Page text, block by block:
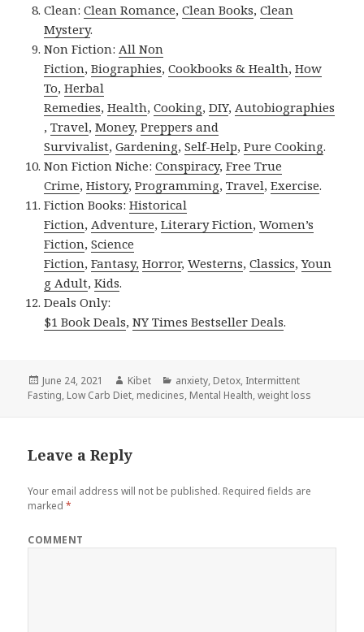
Clean:Clean Romance,Clean Books,Clean
Mystery.
Non Fiction:All Non
Fiction,Biographies,Cookbooks & Health,How
To,Herbal
Remedies,Health,Cooking,DIY,Autobiographies
,Travel,Money,Preppers and
Survivalist,Gardening,Self-Help,Pure Cooking.
Non Fiction Niche:Conspiracy,Free True
Crime,History,Programming,Travel,Exercise.
Fiction Books:Historical
Fiction,Adventure,Literary Fiction,Women’s
Fiction,Science
Fiction,Fantasy, Horror,Westerns,Classics,Youn
g Adult,Kids.
Deals Only:
$1 Book Deals,NY Times Bestseller Deals.
Posted
on
June 24, 2021 Author
Kibet Categories
anxiety, Detox, Intermittent
Fasting, Low Carb Diet, medicines, Mental Health,weight loss
Leave a Reply
Your email address will not be published. Required fields are
marked*
COMMENT